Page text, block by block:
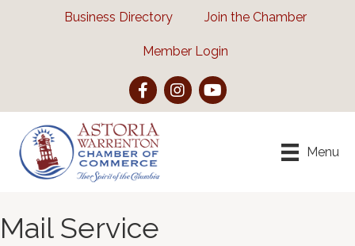
Business Directory Join the Chamber
Member Login
FacebookInstagramYouTube
Menu
Mail Service